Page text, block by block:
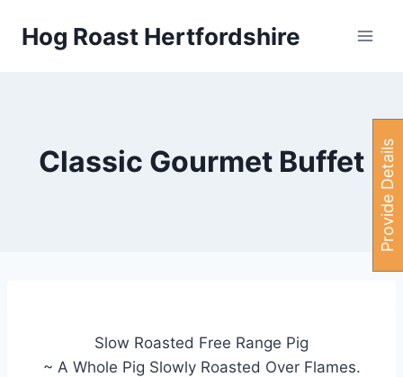
Hog Roast Hertfordshire
Classic Gourmet Buffet
Slow Roasted Free Range Pig
~ A Whole Pig Slowly Roasted Over Flames.
P
r
o
v
i
d
e
e
t
a
i
l
s
H
e
r